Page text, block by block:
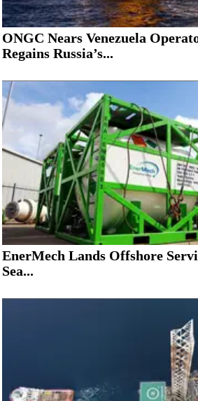
ONGC Nears Venezuela
Regains Russia’s...
EnerMech Lands Offshore
Sea...